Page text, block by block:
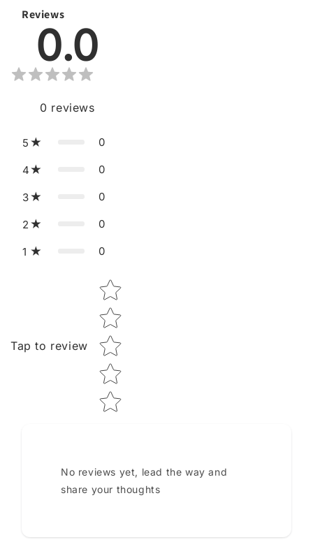
Reviews
0.0
0 reviews
5 0
4 0
3 0
2 0
1 0
Tap to review
Star rating
No reviews yet, lead the way and
share your thoughts